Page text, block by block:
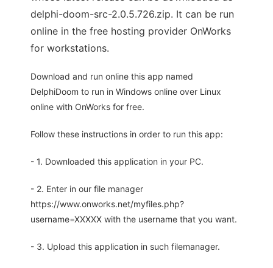
delphi-doom-src-2.0.5.726.zip. It can be run
online in the free hosting provider OnWorks
for workstations.
Download and run online this app named
DelphiDoom to run in Windows online over Linux
online with OnWorks for free.
Follow these instructions in order to run this app:
- 1. Downloaded this application in your PC.
- 2. Enter in our file manager
https://www.onworks.net/myfiles.php?
username=XXXXX with the username that you want.
- 3. Upload this application in such filemanager.